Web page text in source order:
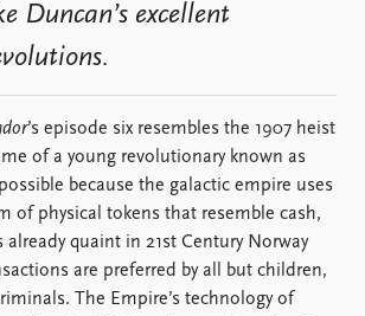
Duncan’s excellent
’s episode six resembles the 1907 heist
of a young revolutionary known as
because the galactic empire uses
of physical tokens that resemble cash,
quaint in 21st Century Norway
are preferred by all but children,
The Empire’s technology of